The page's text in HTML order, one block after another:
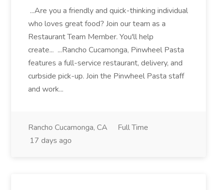
...Are you a friendly and quick-thinking individual
who loves great food? Join our team as a
Restaurant Team Member. You'll help
create... ...Rancho Cucamonga, Pinwheel Pasta
features a full-service restaurant, delivery, and
curbside pick-up. Join the Pinwheel Pasta staff
and work...
Rancho Cucamonga, CA
Full Time
17 days ago